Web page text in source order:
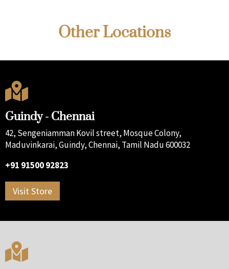
Other Locations

Guindy - Chennai
42, Sengeniamman Kovil street, Mosque Colony,
Maduvinkarai, Guindy, Chennai, Tamil Nadu 600032
+91 91500 92823
Visit Store
